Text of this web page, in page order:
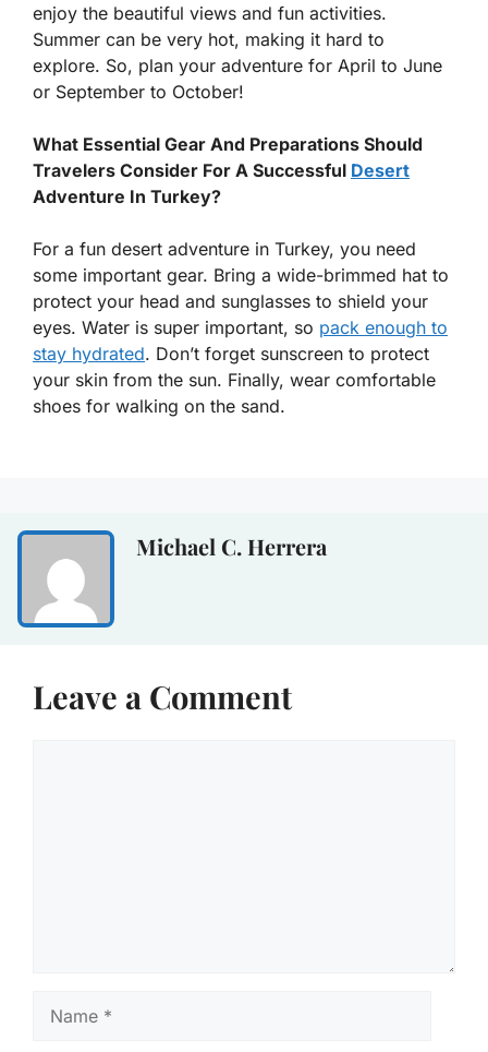
enjoy the beautiful views and fun activities.
Summer can be very hot, making it hard to
explore. So, plan your adventure for April to June
or September to October!
What Essential Gear And Preparations Should
Travelers Consider For A Successful Desert
Adventure In Turkey?
For a fun desert adventure in Turkey, you need
some important gear. Bring a wide-brimmed hat to
protect your head and sunglasses to shield your
eyes. Water is super important, so pack enough to
stay hydrated. Don’t forget sunscreen to protect
your skin from the sun. Finally, wear comfortable
shoes for walking on the sand.
Michael C. Herrera
Leave a Comment